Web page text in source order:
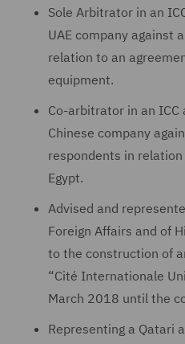
Sole Arbitrator in an
UAE company against
relation to an
equipment.
Co-arbitrator in an
Chinese company
respondents in
Egypt.
Advised and
Foreign Affairs and of
to the construction of
“Cité Internationale
March 2018 until the
Representing a Qatari